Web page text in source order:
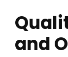
and